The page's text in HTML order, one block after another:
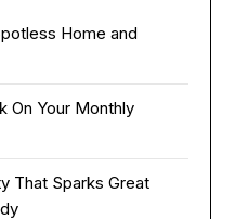
Home and
On Your Monthly
That Sparks Great